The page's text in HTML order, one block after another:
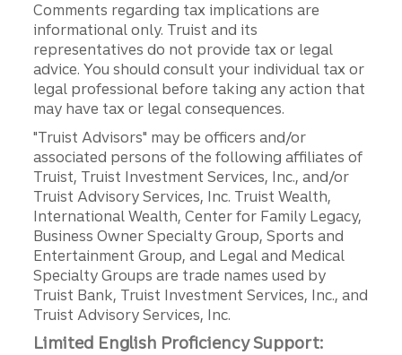
Comments regarding tax implications are
informational only. Truist and its
representatives do not provide tax or legal
advice. You should consult your individual tax or
legal professional before taking any action that
may have tax or legal consequences.
"Truist Advisors" may be officers and/or
associated persons of the following affiliates of
Truist, Truist Investment Services, Inc., and/or
Truist Advisory Services, Inc. Truist Wealth,
International Wealth, Center for Family Legacy,
Business Owner Specialty Group, Sports and
Entertainment Group, and Legal and Medical
Specialty Groups are trade names used by
Truist Bank, Truist Investment Services, Inc., and
Truist Advisory Services, Inc.
Limited English Proficiency Support: